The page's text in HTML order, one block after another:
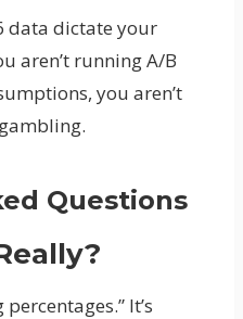
data dictate your
aren’t running A/B
you aren’t
Questions
It’s